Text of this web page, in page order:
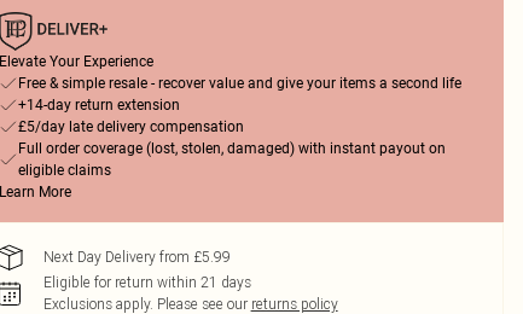
Elevate Your Experience
Free & simple resale - recover value and give your items a second life
+14-day return extension
£5/day late delivery compensation
Full order coverage (lost, stolen, damaged) with instant payout on
eligible claims
Learn More
Next Day Delivery from £5.99
Eligible for return within 21 days
Exclusions apply. Please see our returns policy